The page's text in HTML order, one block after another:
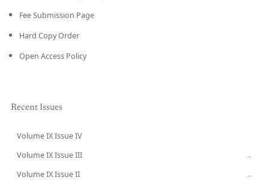
Fee Submission Page
Hard Copy Order
Open Access Policy
Recent Issues
Volume IX Issue IV
Volume IX Issue III →
Volume IX Issue II →